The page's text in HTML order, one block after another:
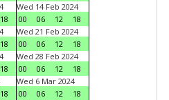
18
Wed 14 Feb 2024
00
06 12
18
18
Wed 21 Feb 2024
00
06 12
18
18
Wed 28 Feb 2024
00
06 12
18
18
Wed 6 Mar 2024
00
06 12
18